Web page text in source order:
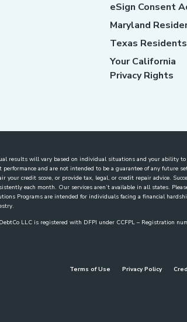
eSign Consent
Maryland
Texas Residents
Your California
Privacy Rights
results will vary based on individual situations and your ability
performance and are not intended to be a guarantee of any future
your credit score, or provide tax, legal, or credit repair advice.
each month. Our services aren’t available in all states.
Programs are intended for individuals facing a financial
LLC is registered with DFPI under CCFPL – Registration
Terms of Use Privacy Policy